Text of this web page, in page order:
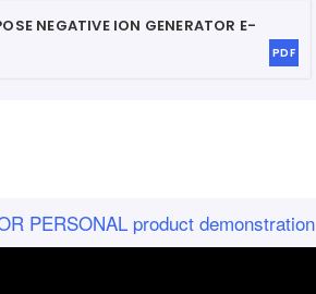
NEGATIVE ION GENERATOR E-
PDF
PERSONAL product demonstration